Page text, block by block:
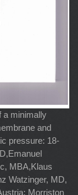
a minimally
and
pressure: 18-
MBA,Klaus
Watzinger, MD,
Morriston